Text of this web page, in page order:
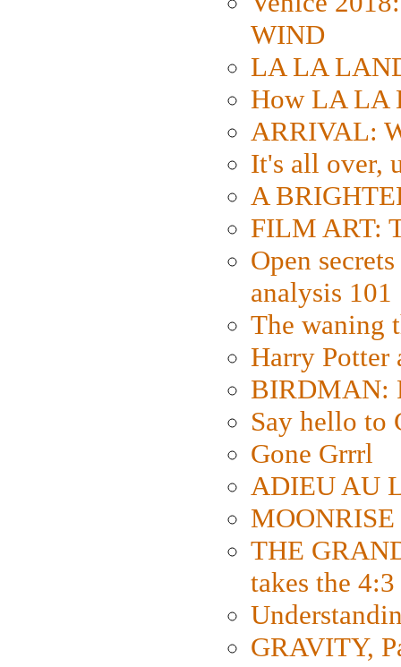
WIND
LA LA
How LA LA
ARRIVAL:
It's all over,
A
FILM ART:
Open
analysis 101
The waning
Harry Potter
BIRDMAN:
Say hello to
Gone Grrrl
ADIEU AU
THE
takes the
GRAVITY,